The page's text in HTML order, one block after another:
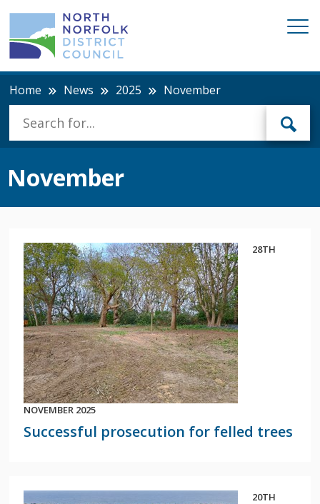
Home News 2025 November
November
28TH
NOVEMBER 2025
Successful prosecution for felled trees
20TH